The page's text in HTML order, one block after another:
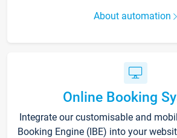
About automation
Online Booking
Integrate our customisable and
Booking Engine (IBE) into your